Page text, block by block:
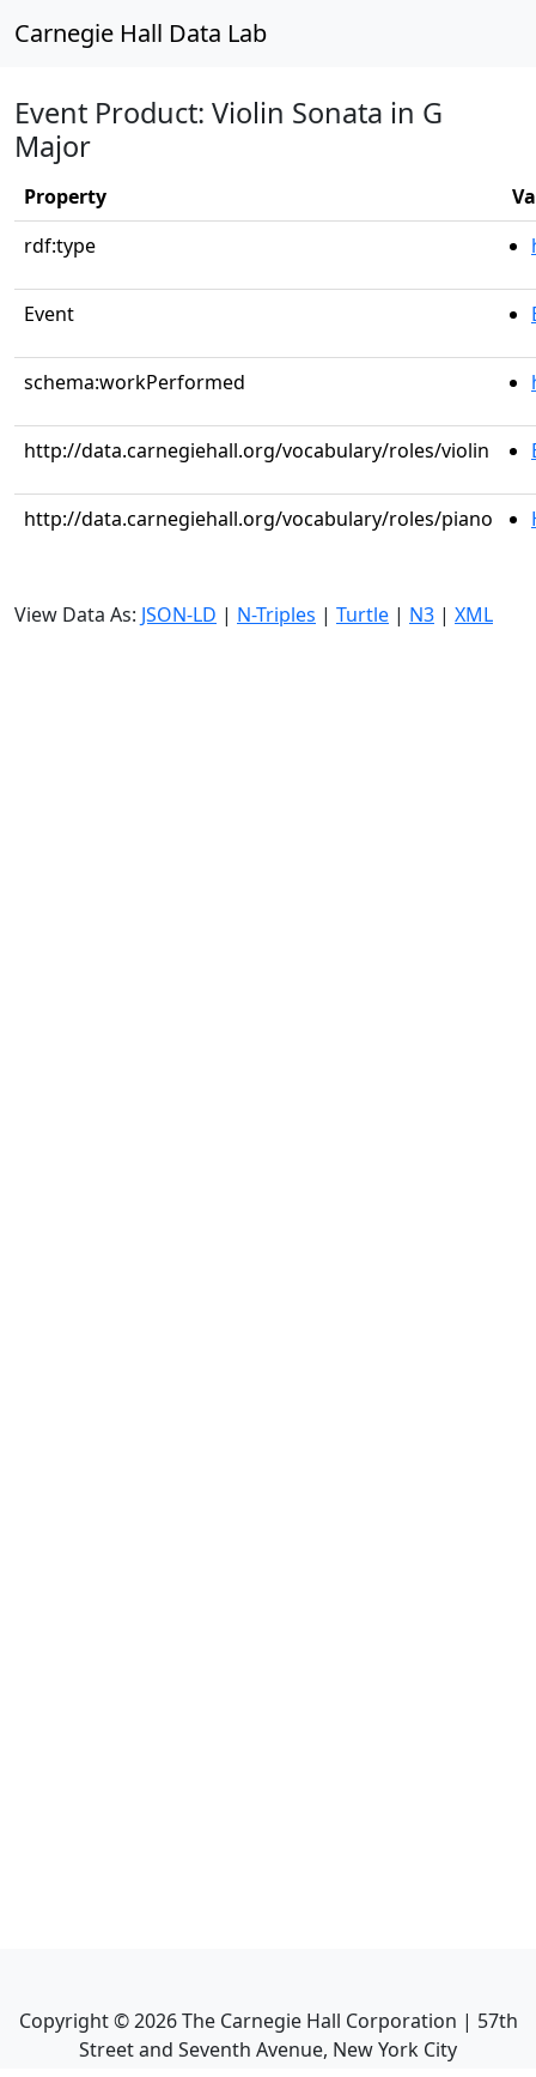
Carnegie Hall Data Lab
Event Product: Violin Sonata in G
Major
Property
rdf:type
Event
schema:workPerformed
http://data.carnegiehall.org/vocabulary/roles/violin
http://data.carnegiehall.org/vocabulary/roles/piano
View Data As: JSON-LD | N-Triples | Turtle | N3 | XML
Copyright ©2026The Carnegie Hall Corporation | 57th
Street and Seventh Avenue, New York City